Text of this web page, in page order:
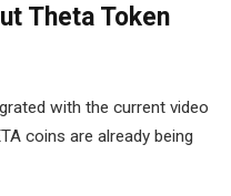
Theta Token
with the current video
coins are already being